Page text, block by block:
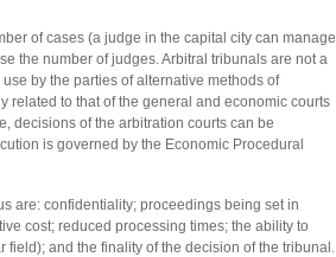
of cases (a judge in the capital city can manage
the number of judges. Arbitral tribunals are not a
by the parties of alternative methods of
related to that of the general and economic courts
decisions of the arbitration courts can be
is governed by the Economic Procedural
are: confidentiality; proceedings being set in
cost; reduced processing times; the ability to
and the finality of the decision of the tribunal.